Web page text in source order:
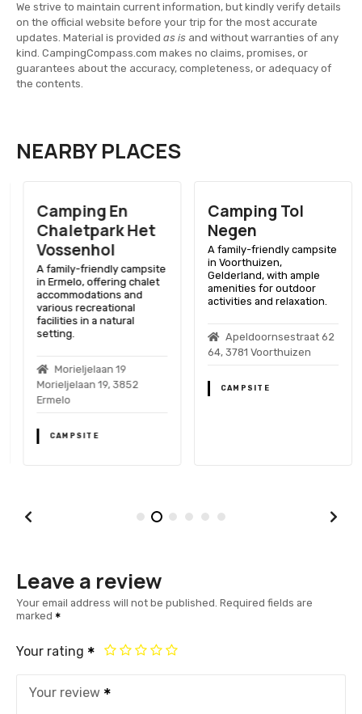
We strive to maintain current information, but kindly verify details
on the official website before your trip for the most accurate
updates. Material is provided as is and without warranties of any
kind. CampingCompass.com makes no claims, promises, or
guarantees about the accuracy, completeness, or adequacy of
the contents.
NEARBY PLACES
Camping En
Chaletpark Het
Vossenhol
A family-friendly campsite
in Ermelo, offering chalet
accommodations and
various recreational
facilities in a natural
setting.
Morieljelaan 19
Morieljelaan 19, 3852
Ermelo
CAMPSITE
Camping Tol
Negen
A family-friendly campsite
in Voorthuizen,
Gelderland, with ample
amenities for outdoor
activities and relaxation.
Apeldoornsestraat 62
64, 3781 Voorthuizen
CAMPSITE
Leave a review
Your email address will not be published. Required fields are
marked
Your rating
Your review